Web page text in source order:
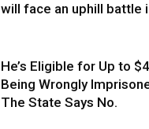
will face an uphill battle
He’s Eligible for Up to
Being Wrongly
The State Says No.